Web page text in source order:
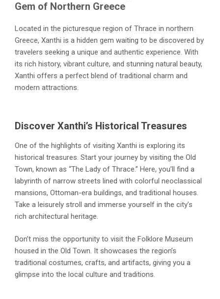
Gem of Northern Greece
Located in the picturesque region of Thrace in northern
Greece, Xanthi is a hidden gem waiting to be discovered by
travelers seeking a unique and authentic experience. With
its rich history, vibrant culture, and stunning natural beauty,
Xanthi offers a perfect blend of traditional charm and
modern attractions.
Discover Xanthi’s Historical Treasures
One of the highlights of visiting Xanthi is exploring its
historical treasures. Start your journey by visiting the Old
Town, known as “The Lady of Thrace.” Here, you’ll find a
labyrinth of narrow streets lined with colorful neoclassical
mansions, Ottoman-era buildings, and traditional houses.
Take a leisurely stroll and immerse yourself in the city’s
rich architectural heritage.
Don’t miss the opportunity to visit the Folklore Museum
housed in the Old Town. It showcases the region’s
traditional costumes, crafts, and artifacts, giving you a
glimpse into the local culture and traditions.